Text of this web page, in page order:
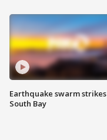
Earthquake swarm strikes
South Bay